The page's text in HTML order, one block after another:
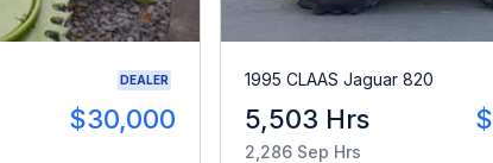
DEALER
$30,000
1995 CLAAS Jaguar 820
5,503 Hrs
2,286 Sep Hrs